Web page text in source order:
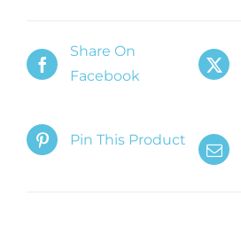
Share On
Facebook
Pin This Product